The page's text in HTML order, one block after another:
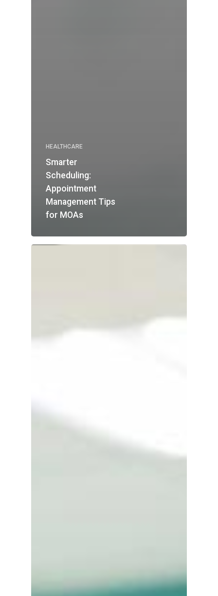
HEALTHCARE
Smarter
Scheduling:
Appointment
Management Tips
for MOAs